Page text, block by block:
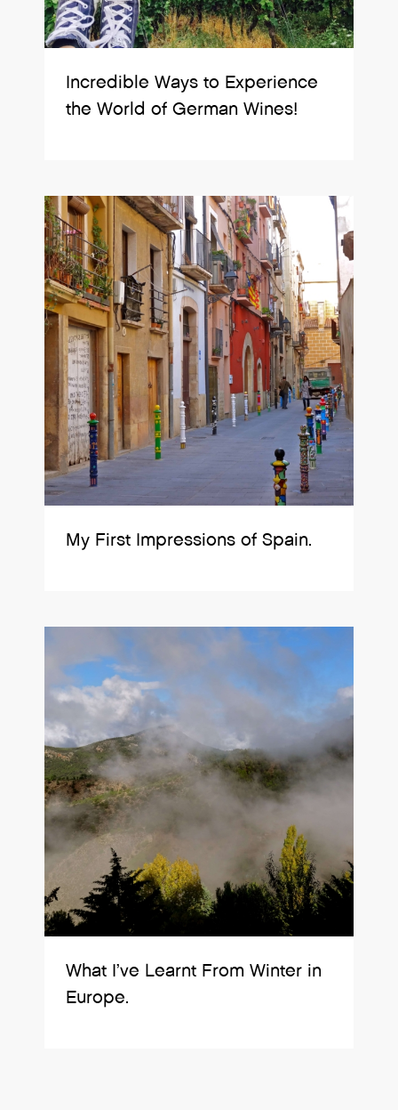
Incredible Ways to Experience
the World of German Wines!
My First Impressions of Spain.
What I’ve Learnt From Winter in
Europe.